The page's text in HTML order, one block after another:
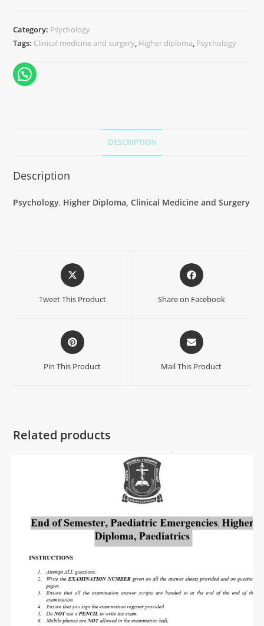
Category: Psychology
Tags: Clinical medicine and surgery, Higher diploma, Psychology
DESCRIPTION
Description
Psychology, Higher Diploma, Clinical Medicine and Surgery
Tweet This Product Share on Facebook
Pin This Product Mail This Product
Related products